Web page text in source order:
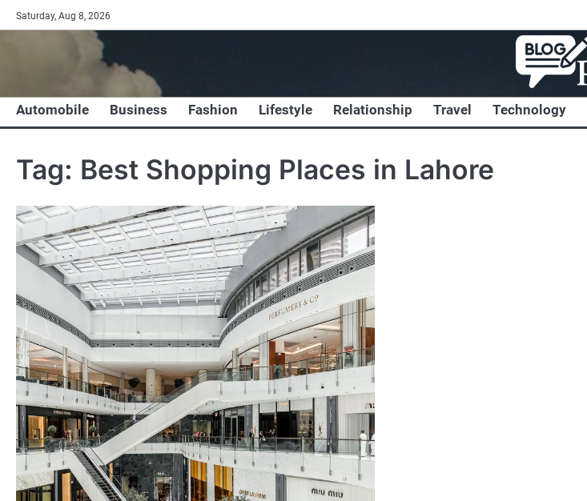
Skip
to
Saturday, Aug 8, 2026
Automobile Business Fashion Lifestyle Relationship Travel Technology
Tag: Best Shopping Places in Lahore